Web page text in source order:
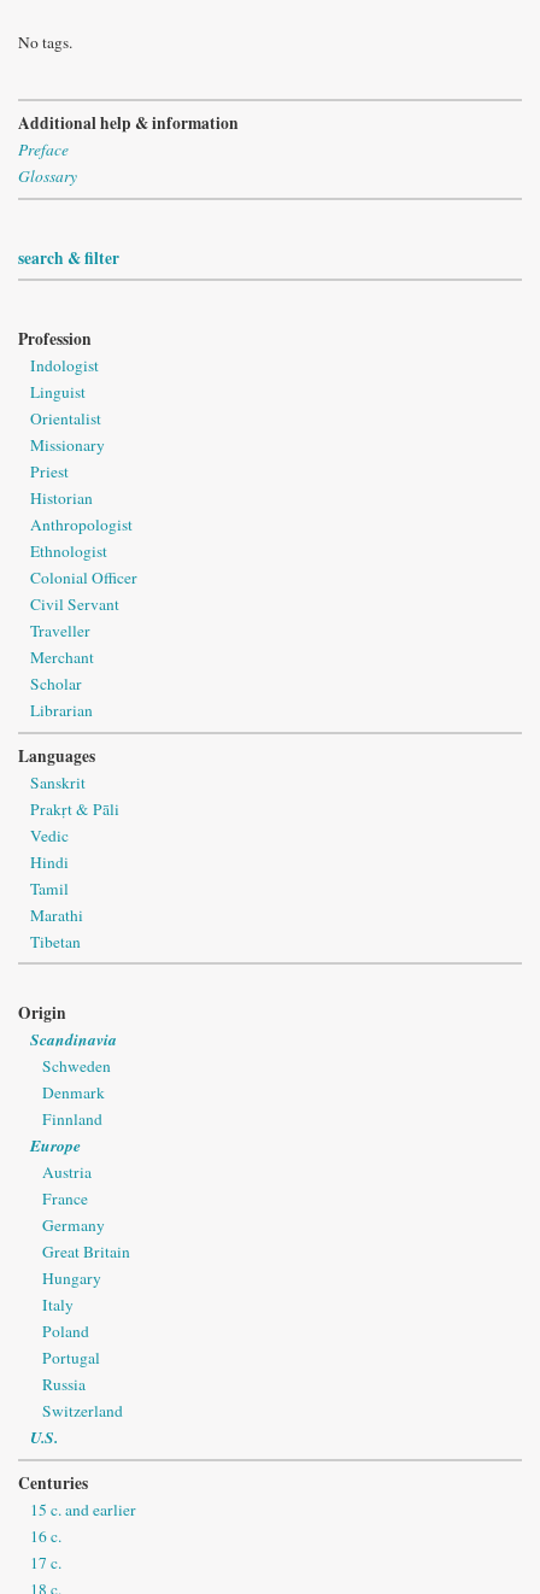
No tags.
Additional help & information
Preface
Glossary
search & filter
Profession
Indologist
Linguist
Orientalist
Missionary
Priest
Historian
Anthropologist
Ethnologist
Colonial Officer
Civil Servant
Traveller
Merchant
Scholar
Librarian
Languages
Sanskrit
Prakṛt & Pāli
Vedic
Hindi
Tamil
Marathi
Tibetan
Origin
Scandinavia
Schweden
Denmark
Finnland
Europe
Austria
France
Germany
Great Britain
Hungary
Italy
Poland
Portugal
Russia
Switzerland
U.S.
Centuries
15 c. and earlier
16 c.
17 c.
18 c.